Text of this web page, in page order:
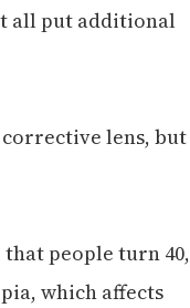
all put additional
corrective lens, but
that people turn 40,
which affects